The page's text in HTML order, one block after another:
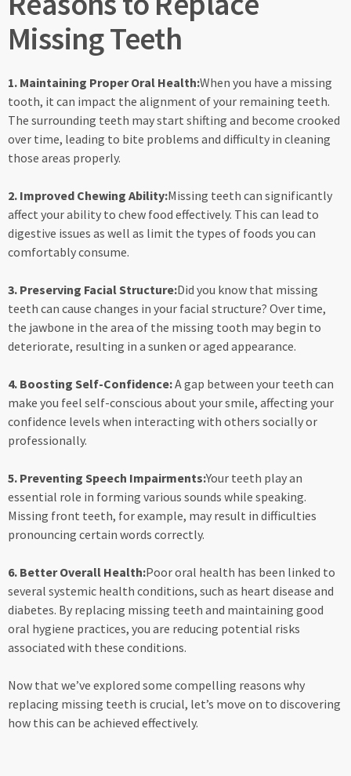
Missing Teeth
1. Maintaining Proper Oral Health:When you have a missing
tooth, it can impact the alignment of your remaining teeth.
The surrounding teeth may start shifting and become crooked
over time, leading to bite problems and difficulty in cleaning
those areas properly.
2. Improved Chewing Ability:Missing teeth can significantly
affect your ability to chew food effectively. This can lead to
digestive issues as well as limit the types of foods you can
comfortably consume.
3. Preserving Facial Structure:Did you know that missing
teeth can cause changes in your facial structure? Over time,
the jawbone in the area of the missing tooth may begin to
deteriorate, resulting in a sunken or aged appearance.
4. Boosting Self-Confidence:A gap between your teeth can
make you feel self-conscious about your smile, affecting your
confidence levels when interacting with others socially or
professionally.
5. Preventing Speech Impairments:Your teeth play an
essential role in forming various sounds while speaking.
Missing front teeth, for example, may result in difficulties
pronouncing certain words correctly.
6. Better Overall Health:Poor oral health has been linked to
several systemic health conditions, such as heart disease and
diabetes. By replacing missing teeth and maintaining good
oral hygiene practices, you are reducing potential risks
associated with these conditions.
Now that we’ve explored some compelling reasons why
replacing missing teeth is crucial, let’s move on to discovering
how this can be achieved effectively.